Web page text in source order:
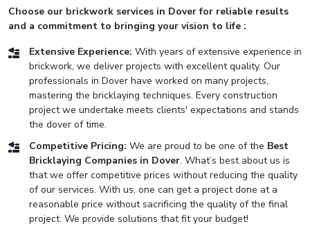
Choose our brickwork services in Dover for reliable results
and a commitment to bringing your vision to life :
Extensive Experience: With years of extensive experience in
brickwork, we deliver projects with excellent quality. Our
professionals in Dover have worked on many projects,
mastering the bricklaying techniques. Every construction
project we undertake meets clients' expectations and stands
the dover of time.
Competitive Pricing: We are proud to be one of the Best
Bricklaying Companies in Dover. What’s best about us is
that we offer competitive prices without reducing the quality
of our services. With us, one can get a project done at a
reasonable price without sacrificing the quality of the final
project. We provide solutions that fit your budget!